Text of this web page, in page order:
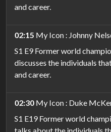
and career.
02:15 My Icon : Johnny
S1 E9 Former world
discusses the individuals
and career.
02:30 My Icon : Duke
S1 E19 Former world